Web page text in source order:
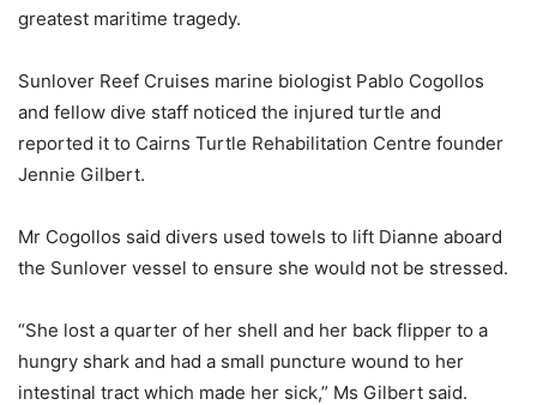
greatest maritime tragedy.
Sunlover Reef Cruises marine biologist Pablo Cogollos
and fellow dive staff noticed the injured turtle and
reported it to Cairns Turtle Rehabilitation Centre founder
Jennie Gilbert.
Mr Cogollos said divers used towels to lift Dianne aboard
the Sunlover vessel to ensure she would not be stressed.
“She lost a quarter of her shell and her back flipper to a
hungry shark and had a small puncture wound to her
intestinal tract which made her sick,” Ms Gilbert said.